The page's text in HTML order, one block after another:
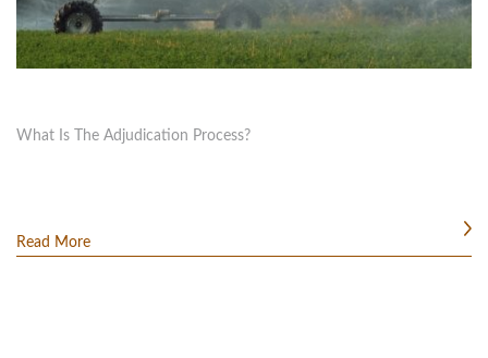
What Is The Adjudication Process?
Read More